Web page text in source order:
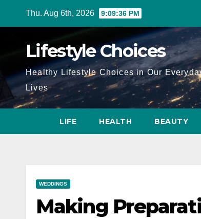
Thu. Aug 6th, 2026 9:09:37 PM
Lifestyle Choices
Healthy Lifestyle Choices in Our
Lives
LIFE HEALTH BEAUTY
WEDDINGS
Making